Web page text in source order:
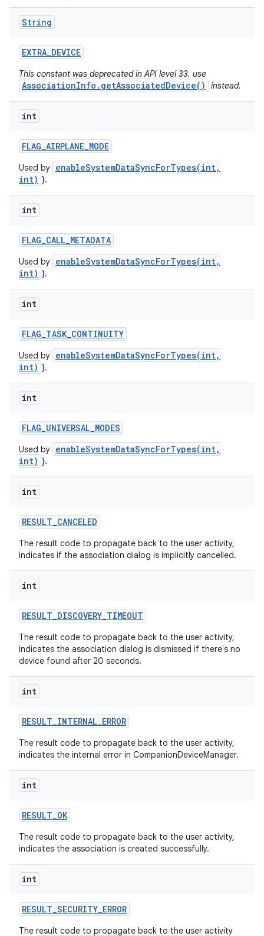
String
EXTRA_DEVICE
This constant was deprecated in API level 33. use
AssociationInfo.getAssociatedDevice() instead.
int
FLAG_AIRPLANE_MODE
Used by enableSystemDataSyncForTypes(int,
int) }.
int
FLAG_CALL_METADATA
Used by enableSystemDataSyncForTypes(int,
int) }.
int
FLAG_TASK_CONTINUITY
Used by enableSystemDataSyncForTypes(int,
int) }.
int
FLAG_UNIVERSAL_MODES
Used by enableSystemDataSyncForTypes(int,
int) }.
int
RESULT_CANCELED
The result code to propagate back to the user activity,
indicates if the association dialog is implicitly cancelled.
int
RESULT_DISCOVERY_TIMEOUT
The result code to propagate back to the user activity,
indicates the association dialog is dismissed if there's no
device found after 20 seconds.
int
RESULT_INTERNAL_ERROR
The result code to propagate back to the user activity,
indicates the internal error in CompanionDeviceManager.
int
RESULT_OK
The result code to propagate back to the user activity,
indicates the association is created successfully.
int
RESULT_SECURITY_ERROR
The result code to propagate back to the user activity